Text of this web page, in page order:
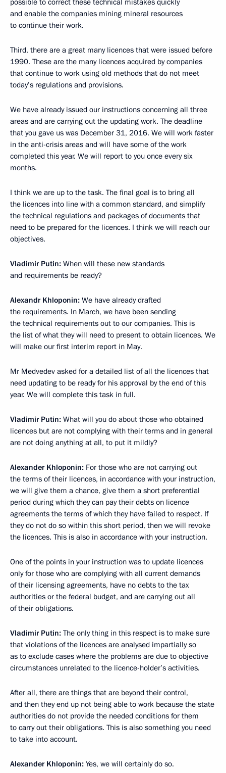
possible to correct these technical mistakes quickly
and enable the companies mining mineral resources
to continue their work.
Third, there are a great many licences that were issued before
1990. These are the many licences acquired by companies
that continue to work using old methods that do not meet
today’s regulations and provisions.
We have already issued our instructions concerning all three
areas and are carrying out the updating work. The deadline
that you gave us was December 31, 2016. We will work faster
in the anti-crisis areas and will have some of the work
completed this year. We will report to you once every six
months.
I think we are up to the task. The final goal is to bring all
the licences into line with a common standard, and simplify
the technical regulations and packages of documents that
need to be prepared for the licences. I think we will reach our
objectives.
Vladimir Putin: When will these new standards
and requirements be ready?
Alexandr Khloponin: We have already drafted
the requirements. In March, we have been sending
the technical requirements out to our companies. This is
the list of what they will need to present to obtain licences. We
will make our first interim report in May.
Mr Medvedev asked for a detailed list of all the licences that
need updating to be ready for his approval by the end of this
year. We will complete this task in full.
Vladimir Putin: What will you do about those who obtained
licences but are not complying with their terms and in general
are not doing anything at all, to put it mildly?
Alexander Khloponin: For those who are not carrying out
the terms of their licences, in accordance with your instruction,
we will give them a chance, give them a short preferential
period during which they can pay their debts on licence
agreements the terms of which they have failed to respect. If
they do not do so within this short period, then we will revoke
the licences. This is also in accordance with your instruction.
One of the points in your instruction was to update licences
only for those who are complying with all current demands
of their licensing agreements, have no debts to the tax
authorities or the federal budget, and are carrying out all
of their obligations.
Vladimir Putin: The only thing in this respect is to make sure
that violations of the licences are analysed impartially so
as to exclude cases where the problems are due to objective
circumstances unrelated to the licence-holder’s activities.
After all, there are things that are beyond their control,
and then they end up not being able to work because the state
authorities do not provide the needed conditions for them
to carry out their obligations. This is also something you need
to take into account.
Alexander Khloponin: Yes, we will certainly do so.